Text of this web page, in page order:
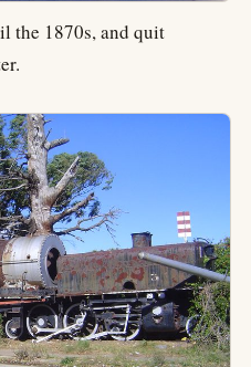
the 1870s, and quit